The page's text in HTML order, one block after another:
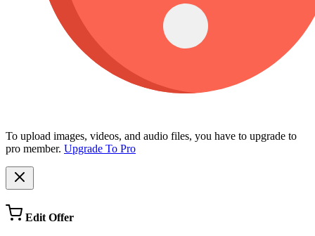
To upload images, videos, and audio files, you have to upgrade to
pro member. Upgrade To Pro
Edit Offer